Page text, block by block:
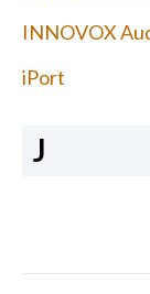
INNOVOX
iPort
J